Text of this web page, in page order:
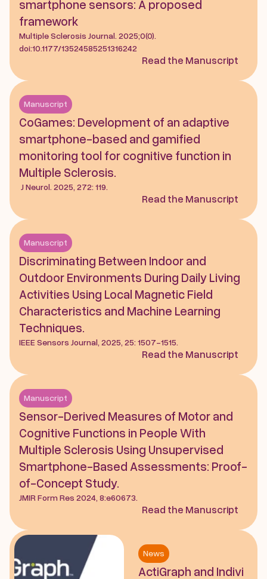
smartphone sensors: A proposed
framework
Multiple Sclerosis Journal. 2025;0(0).
doi:10.1177/13524585251316242
Read the Manuscript
Manuscript
CoGames: Development of an adaptive
smartphone-based and gamified
monitoring tool for cognitive function in
Multiple Sclerosis.
J Neurol. 2025, 272: 119.
Read the Manuscript
Manuscript
Discriminating Between Indoor and
Outdoor Environments During Daily Living
Activities Using Local Magnetic Field
Characteristics and Machine Learning
Techniques.
IEEE Sensors Journal, 2025, 25: 1507-1515.
Read the Manuscript
Manuscript
Sensor-Derived Measures of Motor and
Cognitive Functions in People With
Multiple Sclerosis Using Unsupervised
Smartphone-Based Assessments: Proof-
of-Concept Study.
JMIR Form Res 2024, 8:e60673.
Read the Manuscript
News
ActiGraph and Indivi